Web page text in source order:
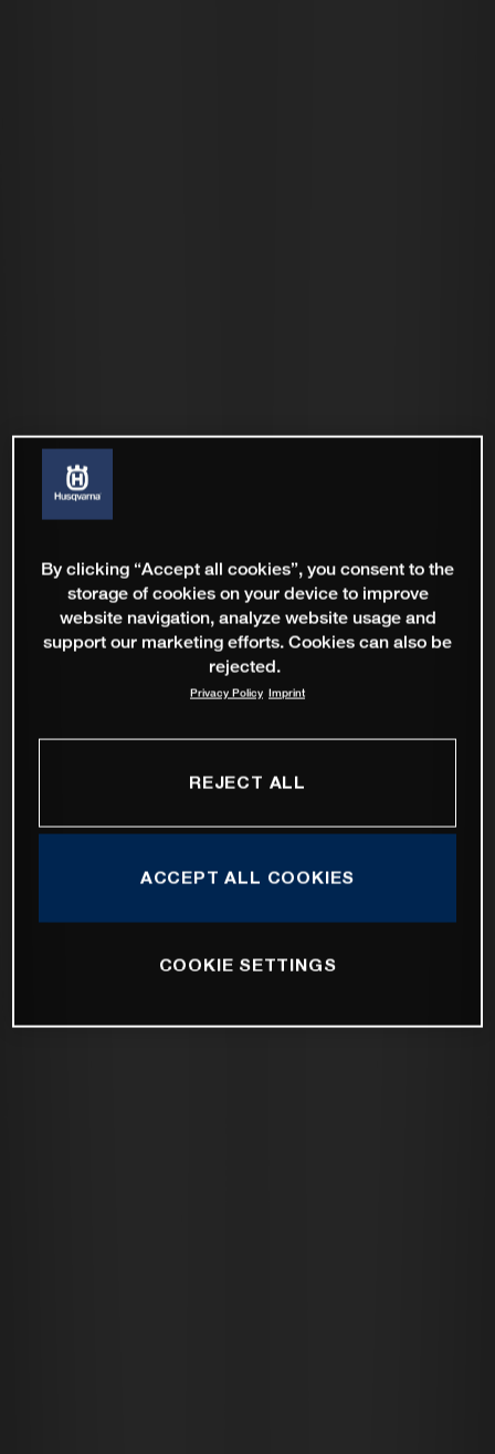
By clicking “Accept all cookies”, you consent to the
storage of cookies on your device to improve
website navigation, analyze website usage and
support our marketing efforts. Cookies can also be
rejected.
Privacy Policy Imprint
REJECT ALL
ACCEPT ALL COOKIES
COOKIE SETTINGS